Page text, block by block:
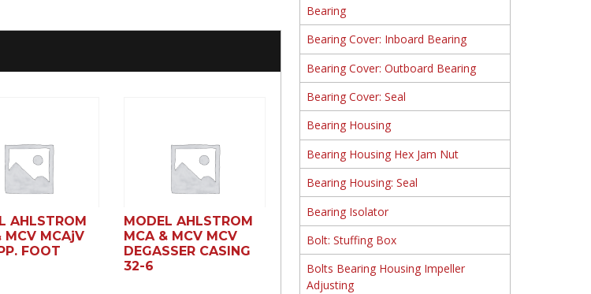
AHLSTROM
MCV MCAjV
FOOT
MODEL AHLSTROM
MCA & MCV MCV
DEGASSER CASING
32-6
Bearing
Bearing Cover: Inboard Bearing
Bearing Cover: Outboard Bearing
Bearing Cover: Seal
Bearing Housing
Bearing Housing Hex Jam Nut
Bearing Housing: Seal
Bearing Isolator
Bolt: Stuffing Box
Bolts Bearing Housing Impeller
Adjusting